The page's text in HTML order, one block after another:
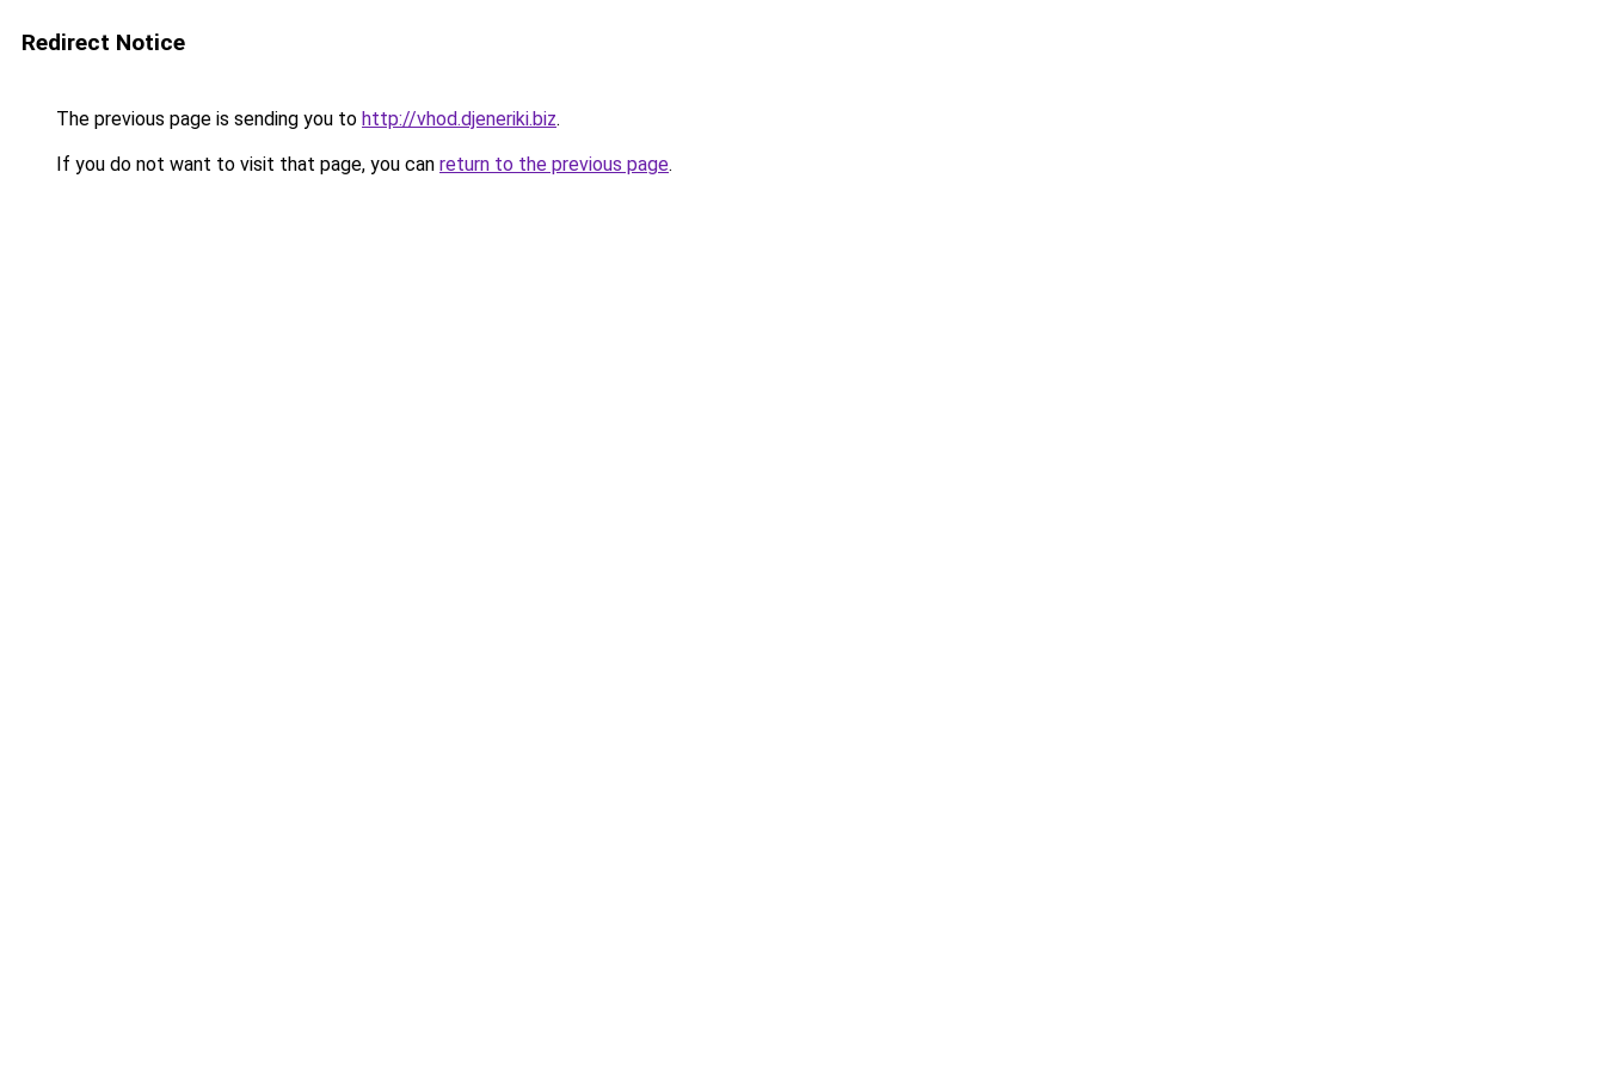
Redirect Notice
The previous page is sending you to http://vhod.djeneriki.biz.
If you do not want to visit that page, you can return to the previous page.